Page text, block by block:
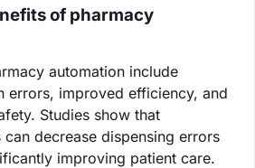
of pharmacy
automation include
errors, improved efficiency, and
Studies show that
decrease dispensing errors
improving patient care.